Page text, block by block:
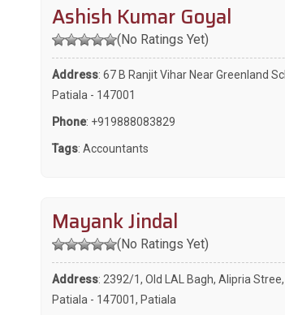
Ashish Kumar Goyal
(No Ratings Yet)
Address: 67 B Ranjit Vihar Near Greenland
Patiala - 147001
Phone: +919888083829
Tags: Accountants
Mayank Jindal
(No Ratings Yet)
Address: 2392/1, Old LAL Bagh, Alipria
Patiala - 147001, Patiala